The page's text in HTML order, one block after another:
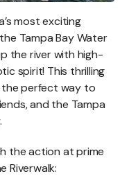
most exciting
Tampa Bay Water
the river with high-
spirit! This thrilling
perfect way to
and the Tampa
the action at prime
Riverwalk: